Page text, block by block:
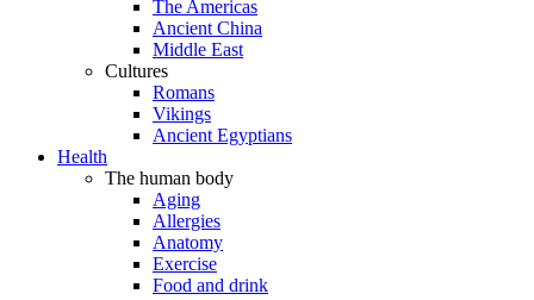
The Americas
Ancient China
Middle East
Cultures
Romans
Vikings
Ancient Egyptians
Health
The human body
Aging
Allergies
Anatomy
Exercise
Food and drink